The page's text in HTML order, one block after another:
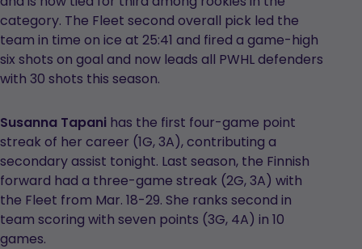
category. The Fleet second overall pick led the
team in time on ice at 25:41 and fired a game-high
six shots on goal and now leads all PWHL defenders
with 30 shots this season.
Susanna Tapani has the first four-game point
streak of her career (1G, 3A), contributing a
secondary assist tonight. Last season, the Finnish
forward had a three-game streak (2G, 3A) with
the Fleet from Mar. 18-29. She ranks second in
team scoring with seven points (3G, 4A) in 10
games.